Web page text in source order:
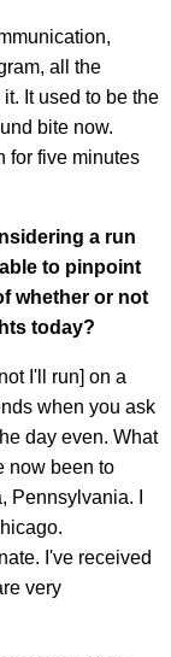
all the
It used to be the
bite now.
for five minutes
a run
to pinpoint
whether or not
today?
I'll run] on a
when you ask
day even. What
now been to
Pennsylvania. I
I've received
very